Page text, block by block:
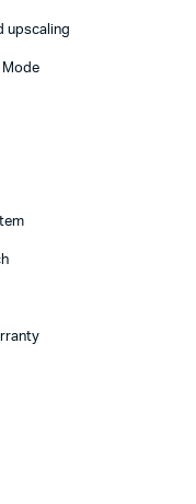
upscaling
Mode